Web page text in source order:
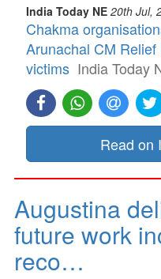
India Today NE 20th Jul,
Chakma
Arunachal CM Relief
victims India Today
Read on
Augustina
future work
reco…